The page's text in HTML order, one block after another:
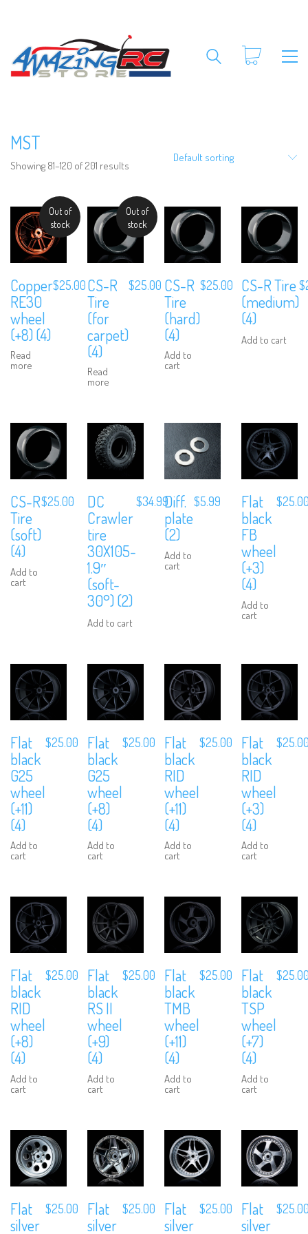
MST
Showing 81–120 of 201 results
Default sorting
Out of
stock
Copper
RE30
wheel
(+8) (4)
Read
more
$25.00
Out of
stock
CS-R
Tire
(for
carpet)
(4)
Read
more
$25.00 CS-R
Tire
(hard)
(4)
Add to
cart
$25.00
CS-R Tire
(medium)
(4)
Add to cart
$
CS-R
Tire
(soft)
(4)
Add to
cart
$25.00
DC
Crawler
tire
30X105-
1.9″
(soft-
30°) (2)
Add to cart
$34.99Diff.
plate
(2)
Add to
cart
$5.99
Flat
black
FB
wheel
(+3)
(4)
Add to
cart
$
Flat
black
G25
wheel
(+11)
(4)
Add to
cart
$25.00
Flat
black
G25
wheel
(+8)
(4)
Add to
cart
$25.00
Flat
black
RID
wheel
(+11)
(4)
Add to
cart
$25.00
Flat
black
RID
wheel
(+3)
(4)
Add to
cart
$
Flat
black
RID
wheel
(+8)
(4)
Add to
cart
$25.00
Flat
black
RS II
wheel
(+9)
(4)
Add to
cart
$25.00
Flat
black
TMB
wheel
(+11)
(4)
Add to
cart
$25.00
Flat
black
TSP
wheel
(+7)
(4)
Add to
cart
$
Flat
silver
$25.00
Flat
silver
$25.00
Flat
silver
$25.00
Flat
silver
$